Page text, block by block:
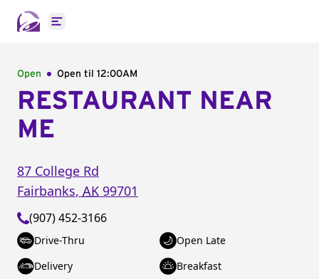
Open main menu
Open Open til 12:00AM
RESTAURANT NEAR
ME
87 College Rd
Fairbanks, AK 99701
(907) 452-3166
Drive-Thru
Open Late
Delivery
Breakfast